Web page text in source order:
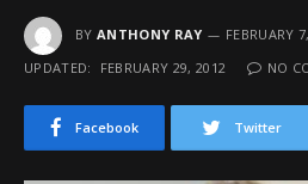
BY ANTHONY RAY
FEBRUARY
UPDATED:
FEBRUARY 29, 2012 NO
Facebook Twitter